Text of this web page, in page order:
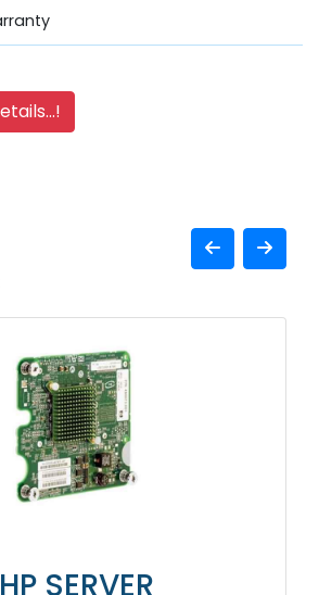
HP SERVER